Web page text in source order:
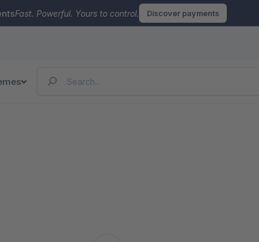
Fast. Powerful. Yours to control. Discover payments